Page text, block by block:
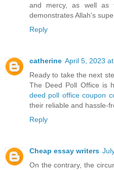
and mercy, as well as
demonstrates Allah's
Reply
catherine April 5, 2023
Ready to take the next
The Deed Poll Office is
deed poll office coupon
their reliable and hassle-
Reply
Cheap essay writers
On the contrary, the